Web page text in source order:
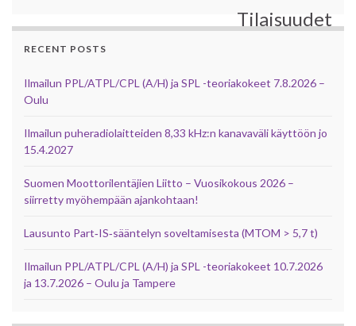
Tilaisuudet
RECENT POSTS
Ilmailun PPL/ATPL/CPL (A/H) ja SPL -teoriakokeet 7.8.2026 –
Oulu
Ilmailun puheradiolaitteiden 8,33 kHz:n kanavaväli käyttöön jo
15.4.2027
Suomen Moottorilentäjien Liitto – Vuosikokous 2026 –
siirretty myöhempään ajankohtaan!
Lausunto Part‑IS‑sääntelyn soveltamisesta (MTOM > 5,7 t)
Ilmailun PPL/ATPL/CPL (A/H) ja SPL -teoriakokeet 10.7.2026
ja 13.7.2026 – Oulu ja Tampere